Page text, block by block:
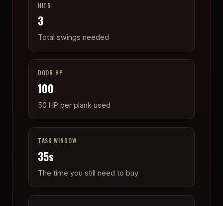
HITS
3
Total swings needed
DOOR HP
100
50 HP per plank used
TASK WINDOW
35s
The time you still need to buy